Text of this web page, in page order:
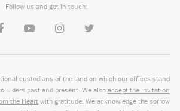
Follow us and get in touch:
custodians of the land on which our offices stand
Elders past and present. We also accept the invitation
the Heart with gratitude. We acknowledge the sorrow